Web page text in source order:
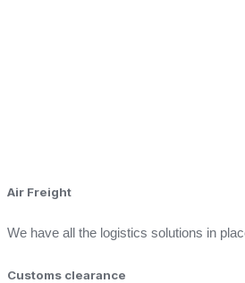
Air Freight
We have all the logistics solutions in
Customs clearance ​